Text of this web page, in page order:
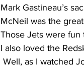
Mark Gastineau’s
McNeil was the
Those Jets were fun
I also loved the
Well, as I watched